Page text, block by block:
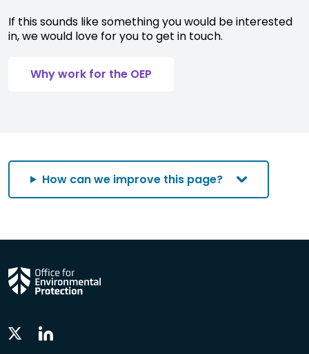
If this sounds like something you would be interested
in, we would love for you to get in touch.
Why work for the OEP
How can we improve this page?
Twitter